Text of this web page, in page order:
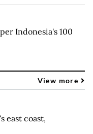
Indonesia's 100
View more
east coast,